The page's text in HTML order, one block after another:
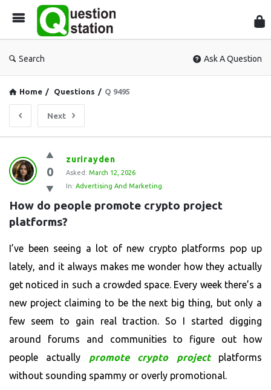
Search Ask A Question
Home / Questions / Q 9495
Next
Question
Station
Latest
Questions
0
zurirayden
Asked: March 12, 2026
In: Advertising And Marketing
How do people promote crypto project
platforms?
I’ve been seeing a lot of new crypto platforms pop up
lately, and it always makes me wonder how they actually
get noticed in such a crowded space. Every week there’s a
new project claiming to be the next big thing, but only a
few seem to gain real traction. So I started digging
around forums and communities to figure out how
people actually
promote crypto project
platforms
without sounding spammy or overly promotional.